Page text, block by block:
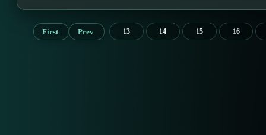
First Prev 13 14 15 16